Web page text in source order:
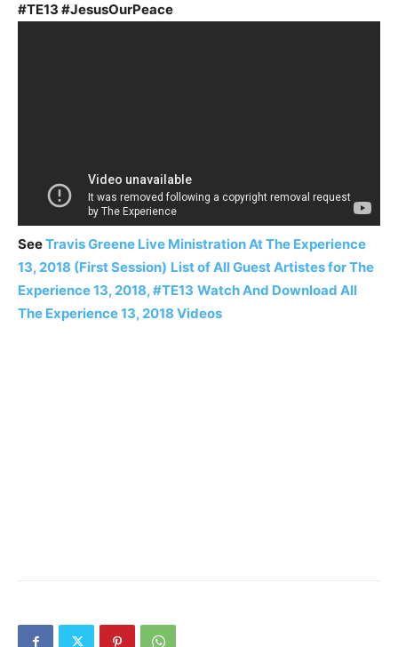
#TE13 #JesusOurPeace
SeeTravis Greene Live Ministration At The Experience
13, 2018 (First Session) List of All Guest Artistes for The
Experience 13, 2018, #TE13 Watch And Download All
The Experience 13, 2018 Videos